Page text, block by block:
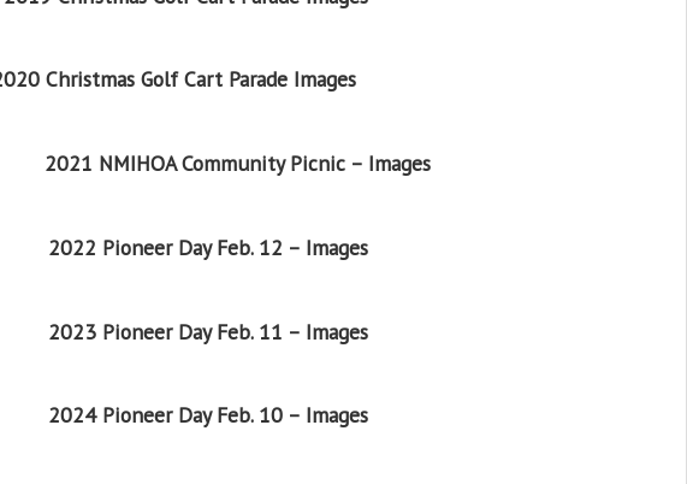
Christmas Golf Cart Parade Images
2021 NMIHOA Community Picnic – Images
2022 Pioneer Day Feb. 12 – Images
2023 Pioneer Day Feb. 11 – Images
2024 Pioneer Day Feb. 10 – Images